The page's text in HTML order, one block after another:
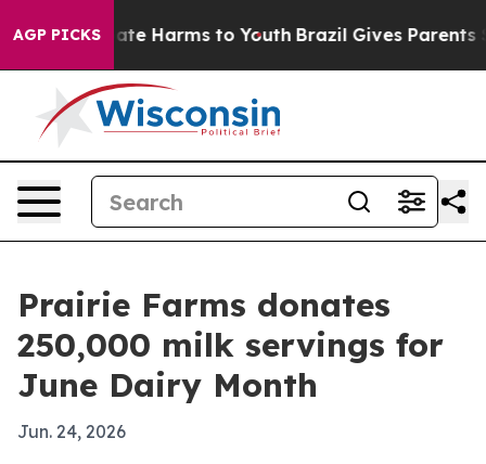
AGP PICKS
to Abate Harms to Youth Brazil Gives Parents
Prairie Farms donates
250,000 milk servings for
June Dairy Month
Jun. 24, 2026